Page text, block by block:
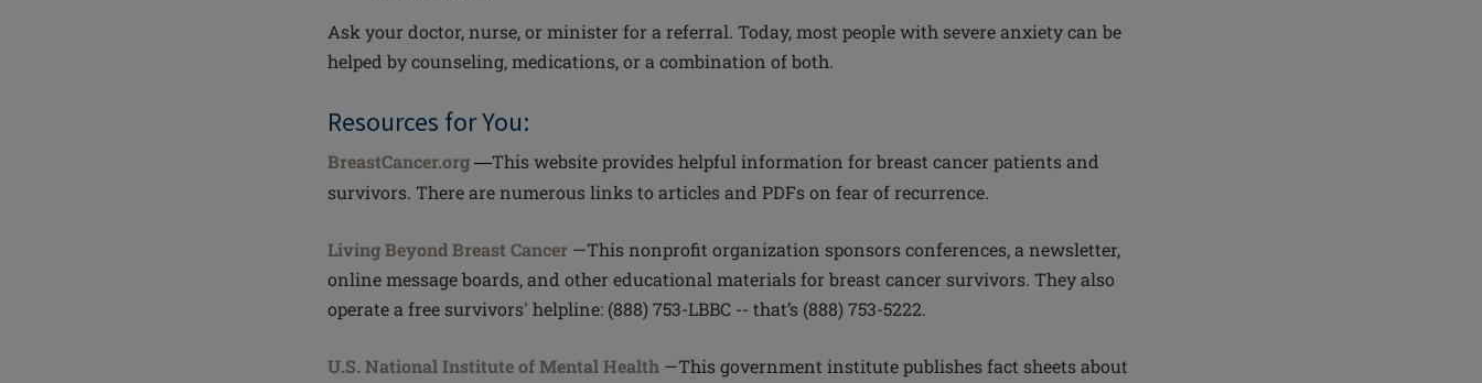
Ask your doctor, nurse, or minister for a referral. Today, most people with severe anxiety can be
helped by counseling, medications, or a combination of both.
Resources for You:
BreastCancer.org —This website provides helpful information for breast cancer patients and
survivors. There are numerous links to articles and PDFs on fear of recurrence.
Living Beyond Breast Cancer —This nonprofit organization sponsors conferences, a newsletter,
online message boards, and other educational materials for breast cancer survivors. They also
operate a free survivors' helpline: (888) 753-LBBC -- that’s (888) 753-5222.
U.S. National Institute of Mental Health —This government institute publishes fact sheets about